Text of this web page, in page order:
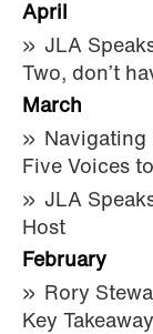
April
JLA
Two, don’t
March
Five Voices
JLA
Host
February
Rory
Key